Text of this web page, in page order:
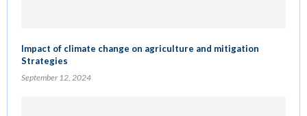
Impact of climate change on agriculture and mitigation
Strategies
September 12, 2024